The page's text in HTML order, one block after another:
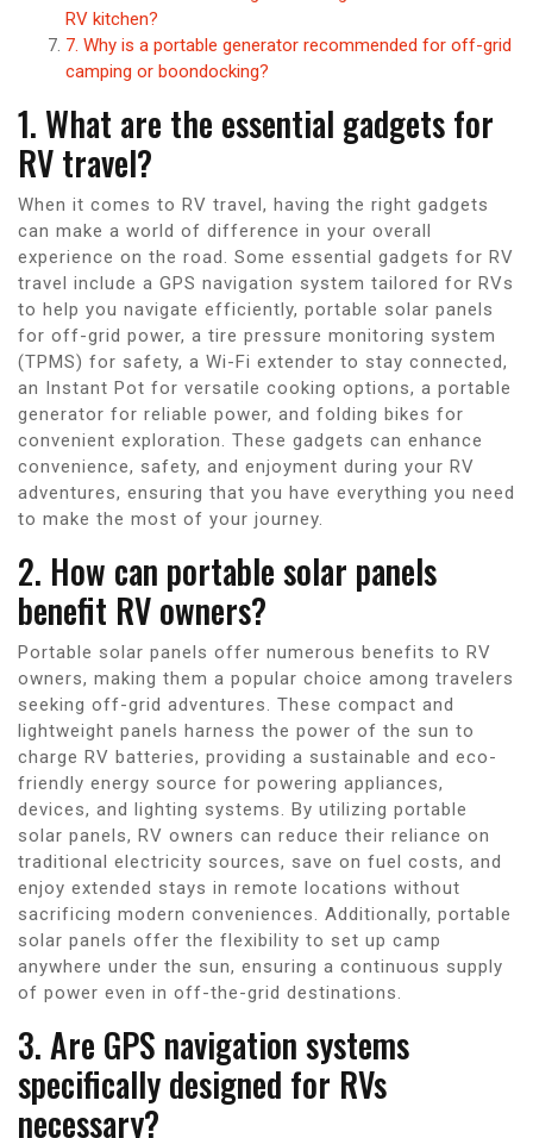
RV kitchen?
7. Why is a portable generator recommended for off-grid
camping or boondocking?
1. What are the essential gadgets for
RV travel?
When it comes to RV travel, having the right gadgets
can make a world of difference in your overall
experience on the road. Some essential gadgets for RV
travel include a GPS navigation system tailored for RVs
to help you navigate efficiently, portable solar panels
for off-grid power, a tire pressure monitoring system
(TPMS) for safety, a Wi-Fi extender to stay connected,
an Instant Pot for versatile cooking options, a portable
generator for reliable power, and folding bikes for
convenient exploration. These gadgets can enhance
convenience, safety, and enjoyment during your RV
adventures, ensuring that you have everything you need
to make the most of your journey.
2. How can portable solar panels
benefit RV owners?
Portable solar panels offer numerous benefits to RV
owners, making them a popular choice among travelers
seeking off-grid adventures. These compact and
lightweight panels harness the power of the sun to
charge RV batteries, providing a sustainable and eco-
friendly energy source for powering appliances,
devices, and lighting systems. By utilizing portable
solar panels, RV owners can reduce their reliance on
traditional electricity sources, save on fuel costs, and
enjoy extended stays in remote locations without
sacrificing modern conveniences. Additionally, portable
solar panels offer the flexibility to set up camp
anywhere under the sun, ensuring a continuous supply
of power even in off-the-grid destinations.
3. Are GPS navigation systems
specifically designed for RVs
necessary?